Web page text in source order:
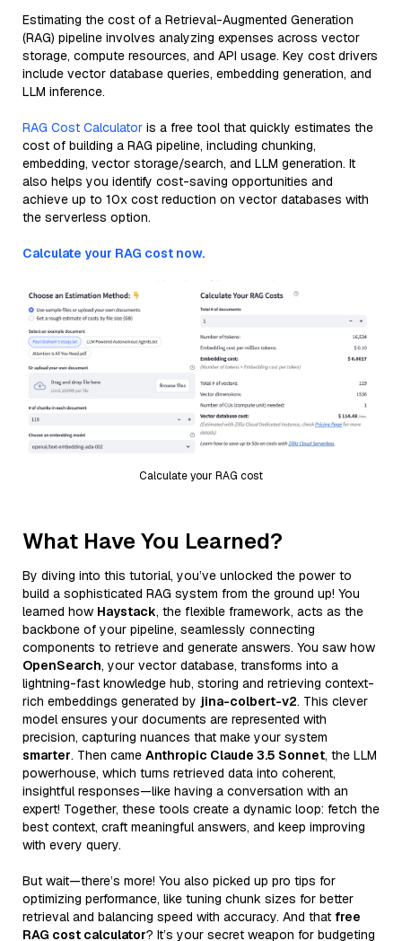
Estimating the cost of a Retrieval-Augmented Generation
(RAG) pipeline involves analyzing expenses across vector
storage, compute resources, and API usage. Key cost drivers
include vector database queries, embedding generation, and
LLM inference.
RAG Cost Calculator is a free tool that quickly estimates the
cost of building a RAG pipeline, including chunking,
embedding, vector storage/search, and LLM generation. It
also helps you identify cost-saving opportunities and
achieve up to 10x cost reduction on vector databases with
the serverless option.
Calculate your RAG cost now.
Calculate your RAG cost
What Have You Learned?
By diving into this tutorial, you’ve unlocked the power to
build a sophisticated RAG system from the ground up! You
learned how Haystack, the flexible framework, acts as the
backbone of your pipeline, seamlessly connecting
components to retrieve and generate answers. You saw how
OpenSearch, your vector database, transforms into a
lightning-fast knowledge hub, storing and retrieving context-
rich embeddings generated by jina-colbert-v2. This clever
model ensures your documents are represented with
precision, capturing nuances that make your system
smarter. Then came Anthropic Claude 3.5 Sonnet, the LLM
powerhouse, which turns retrieved data into coherent,
insightful responses—like having a conversation with an
expert! Together, these tools create a dynamic loop: fetch the
best context, craft meaningful answers, and keep improving
with every query.
But wait—there’s more! You also picked up pro tips for
optimizing performance, like tuning chunk sizes for better
retrieval and balancing speed with accuracy. And that free
RAG cost calculator? It’s your secret weapon for budgeting